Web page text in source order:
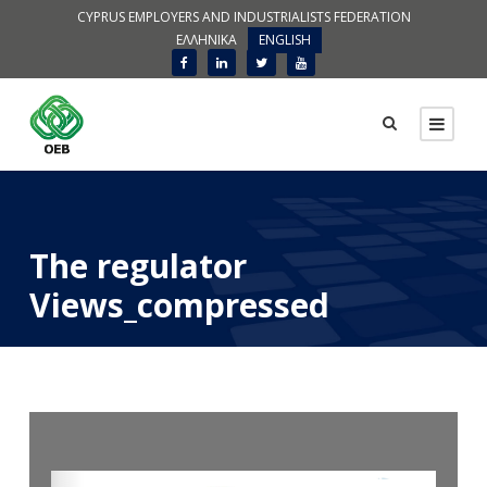
CYPRUS EMPLOYERS AND INDUSTRIALISTS FEDERATION
ΕΛΛΗΝΙΚΑ
ENGLISH
The regulator
Views_compressed